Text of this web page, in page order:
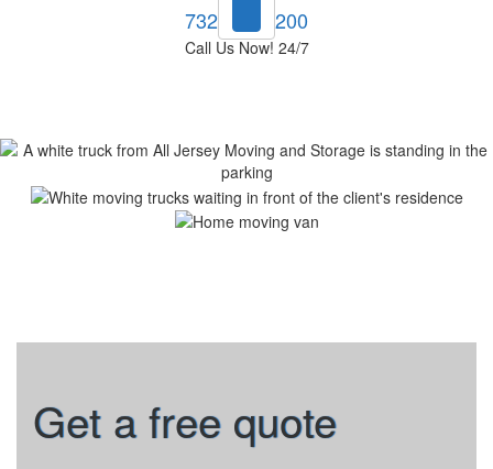
732-748-1200
Call Us Now! 24/7
Get a free quote